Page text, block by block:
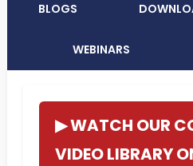
BLOGS
WEBINARS
▶ WATCH OUR
VIDEO LIBRARY